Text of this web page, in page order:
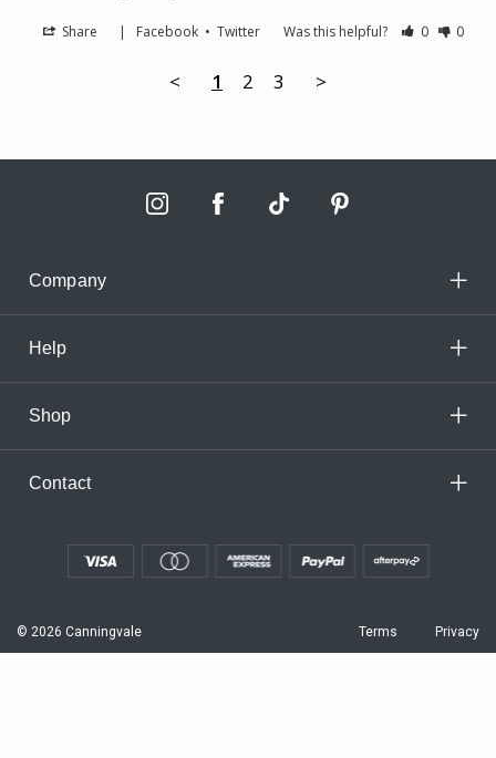
Share | Facebook •Twitter Was this helpful? 0 0
< 1 2 3 >
Company
Help
Shop
Contact
© 2026 Canningvale Terms Privacy